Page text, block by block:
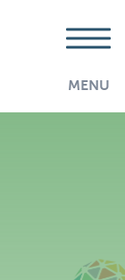
MENU